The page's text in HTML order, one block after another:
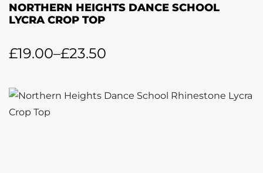
NORTHERN HEIGHTS DANCE SCHOOL
LYCRA CROP TOP
£19.00–£23.50